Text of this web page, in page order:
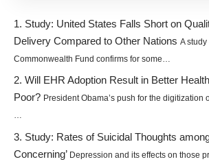
Study: United States Falls Short on
Delivery Compared to Other Nations A
Commonwealth Fund confirms for some…
Will EHR Adoption Result in Better
Poor? President Obama’s push for the digitization
…
Study: Rates of Suicidal Thoughts
Concerning’ Depression and its effects on those